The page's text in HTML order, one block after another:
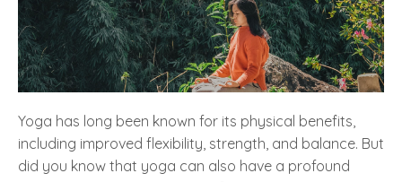
Yoga has long been known for its physical benefits,
including improved flexibility, strength, and balance. But
did you know that yoga can also have a profound